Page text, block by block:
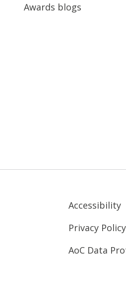
Awards blogs
Accessibility
Privacy Policy
AoC Data